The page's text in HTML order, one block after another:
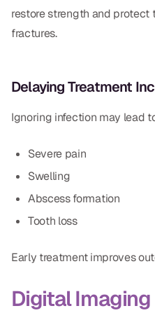
restore strength and protect
fractures.
Delaying Treatment
Ignoring infection may lead
Severe pain
Swelling
Abscess formation
Tooth loss
Early treatment improves
Digital